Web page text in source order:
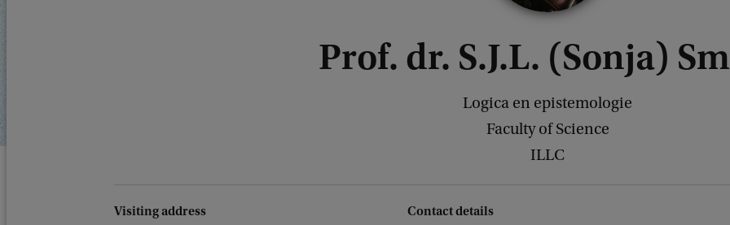
Prof. dr. S.J.L. (Sonja)
Logica en epistemologie
Faculty of Science
ILLC
Visiting address Contact details